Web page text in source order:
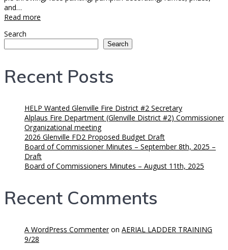
and…
Read more
Search
Search
Recent Posts
HELP Wanted Glenville Fire District #2 Secretary
Alplaus Fire Department (Glenville District #2) Commissioner
Organizational meeting
2026 Glenville FD2 Proposed Budget Draft
Board of Commissioner Minutes – September 8th, 2025 –
Draft
Board of Commissioners Minutes – August 11th, 2025
Recent Comments
A WordPress Commenteron AERIAL LADDER TRAINING
9/28